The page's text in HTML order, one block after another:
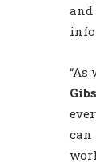
and
can